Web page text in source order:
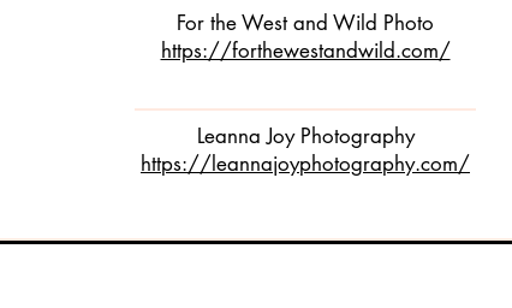
For the West and Wild Photo
https://forthewestandwild.com/
Leanna Joy Photography
https://leannajoyphotography.com/